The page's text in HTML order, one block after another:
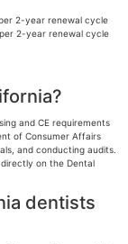
2-year renewal cycle
2-year renewal cycle
and CE requirements
of Consumer Affairs
and conducting audits.
on the Dental
dentists